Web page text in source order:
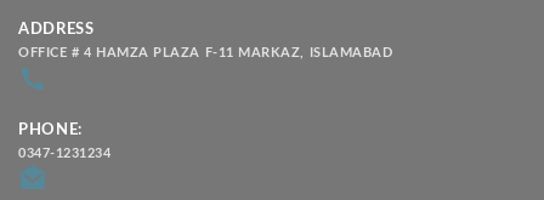
ADDRESS
OFFICE # 4 HAMZA PLAZA F-11 MARKAZ, ISLAMABAD
PHONE:
0347-1231234